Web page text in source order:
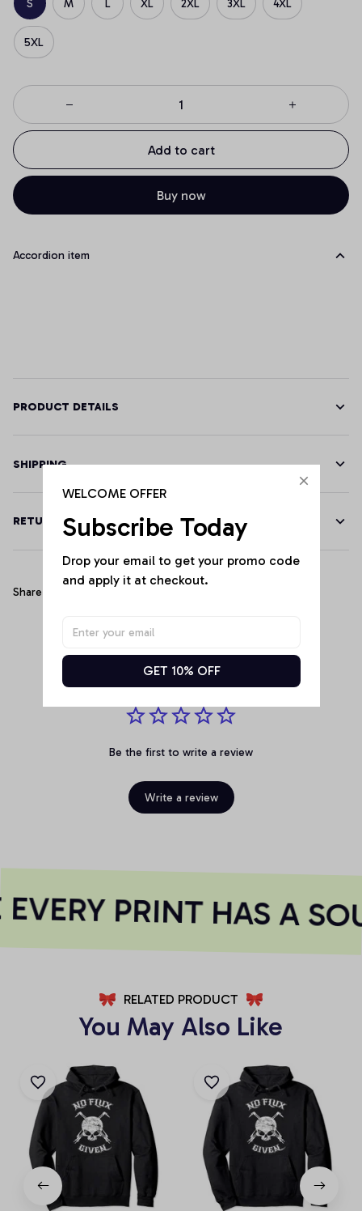
S M L XL 2XL 3XL 4XL
5XL
Add to cart
Buy now
Accordion item
PRODUCT DETAILS
SHIPPING
RETURN & WARRANTY
Share
Customer Reviews
Be the first to write a review
Write a review
PRINT HAS A
RELATED PRODUCT
You May Also Like
WELCOME OFFER
Subscribe Today
Drop your email to get your promo code
and apply it at checkout.
GET 10% OFF